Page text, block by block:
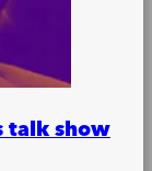
talk show